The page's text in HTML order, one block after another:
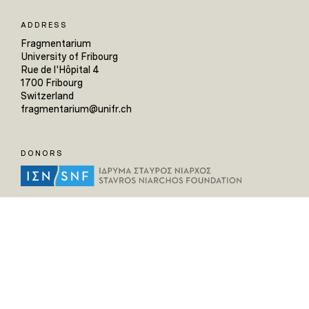
ADDRESS
Fragmentarium
University of Fribourg
Rue de l'Hôpital 4
1700 Fribourg
Switzerland
fragmentarium@unifr.ch
DONORS